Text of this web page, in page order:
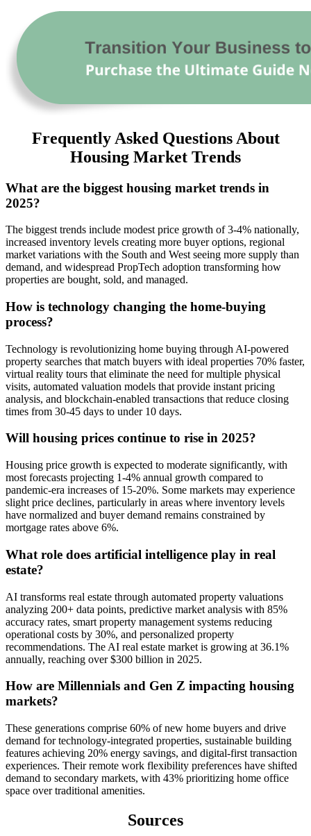
Frequently Asked Questions About
Housing Market Trends
What are the biggest housing market trends in
2025?
The biggest trends include modest price growth of 3-4% nationally,
increased inventory levels creating more buyer options, regional
market variations with the South and West seeing more supply than
demand, and widespread PropTech adoption transforming how
properties are bought, sold, and managed.
How is technology changing the home-buying
process?
Technology is revolutionizing home buying through AI-powered
property searches that match buyers with ideal properties 70% faster,
virtual reality tours that eliminate the need for multiple physical
visits, automated valuation models that provide instant pricing
analysis, and blockchain-enabled transactions that reduce closing
times from 30-45 days to under 10 days.
Will housing prices continue to rise in 2025?
Housing price growth is expected to moderate significantly, with
most forecasts projecting 1-4% annual growth compared to
pandemic-era increases of 15-20%. Some markets may experience
slight price declines, particularly in areas where inventory levels
have normalized and buyer demand remains constrained by
mortgage rates above 6%.
What role does artificial intelligence play in real
estate?
AI transforms real estate through automated property valuations
analyzing 200+ data points, predictive market analysis with 85%
accuracy rates, smart property management systems reducing
operational costs by 30%, and personalized property
recommendations. The AI real estate market is growing at 36.1%
annually, reaching over $300 billion in 2025.
How are Millennials and Gen Z impacting housing
markets?
These generations comprise 60% of new home buyers and drive
demand for technology-integrated properties, sustainable building
features achieving 20% energy savings, and digital-first transaction
experiences. Their remote work flexibility preferences have shifted
demand to secondary markets, with 43% prioritizing home office
space over traditional amenities.
Sources